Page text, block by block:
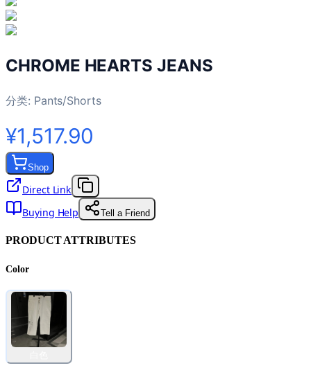
CHROME HEARTS JEANS
分类: Pants/Shorts
¥1,517.90
Shop
Direct Link
Buying Help
Tell a Friend
PRODUCT ATTRIBUTES
Color